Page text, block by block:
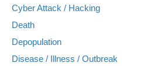
Cyber Attack / Hacking
Death
Depopulation
Disease / Illness / Outbreak